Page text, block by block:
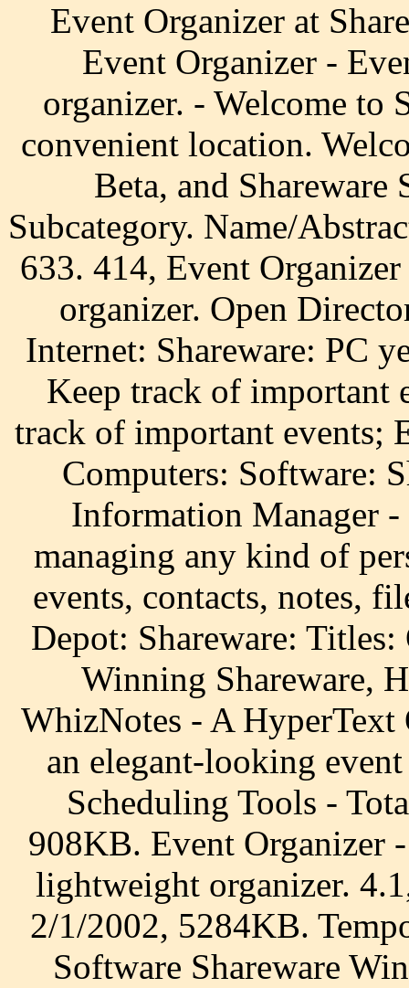
Event Organizer at
Event Organizer -
organizer. - Welcome to
convenient location.
Beta, and
Subcategory. Name/
633. 414, Event
organizer. Open
Internet: Shareware: PC
Keep track of important
track of important events;
Computers: Software:
Information Manager
managing any kind of
events, contacts, notes,
Depot: Shareware:
Winning Shareware,
WhizNotes - A HyperText
an elegant-looking
Scheduling Tools -
908KB. Event Organizer
lightweight organizer.
2/1/2002, 5284KB.
Software Shareware